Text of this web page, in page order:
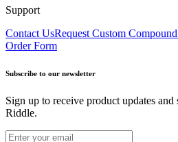
Support
Contact UsRequest Custom Compound
Order Form
Subscribe to our newsletter
Sign up to receive product updates
Riddle.